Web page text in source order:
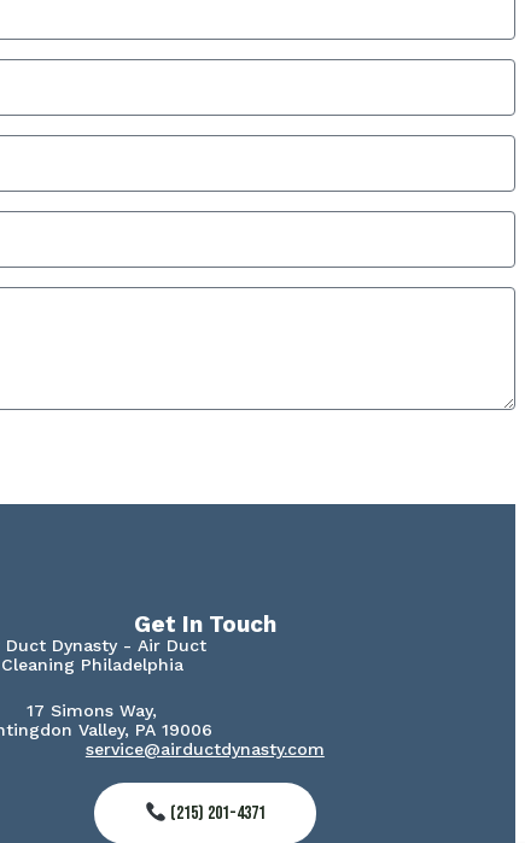
Get In Touch
Duct Dynasty - Air Duct
Cleaning Philadelphia
17 Simons Way,
Valley, PA 19006
service@airductdynasty.com
(215) 201-4371